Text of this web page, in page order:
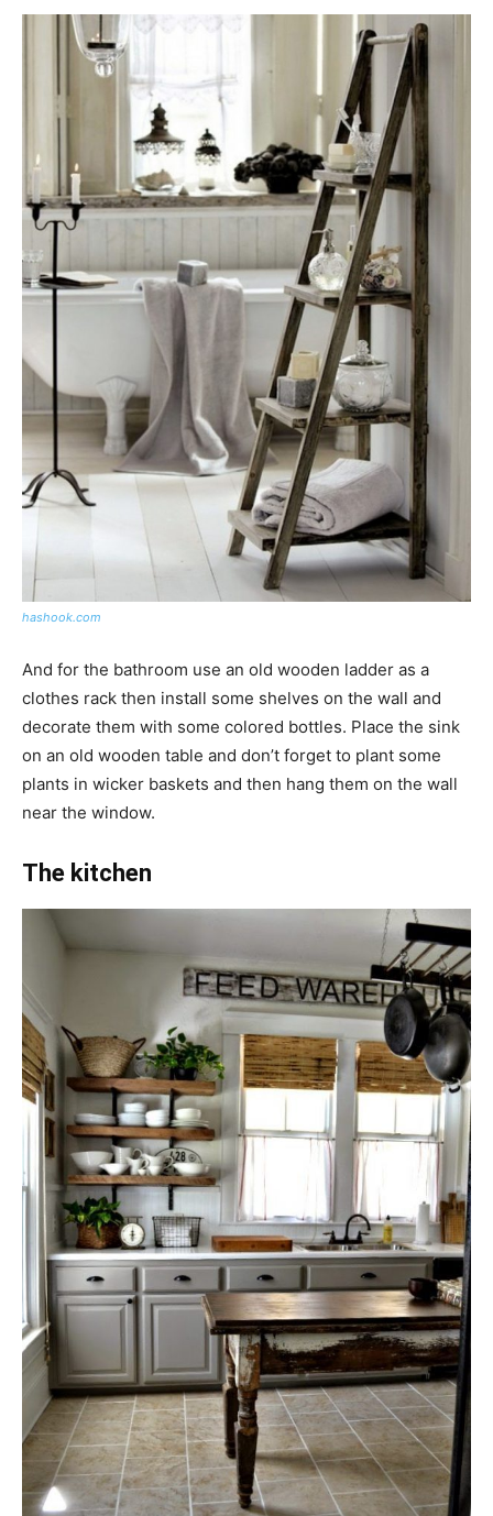
hashook.com
And for the bathroom use an old wooden ladder as a
clothes rack then install some shelves on the wall and
decorate them with some colored bottles. Place the sink
on an old wooden table and don’t forget to plant some
plants in wicker baskets and then hang them on the wall
near the window.
The kitchen